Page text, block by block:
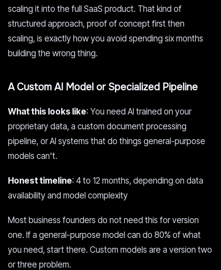
scaling it into the full SaaS product. That kind of
structured approach, proof of concept first then
scaling, is exactly how you avoid spending six months
building the wrong thing.
A Custom AI Model or Specialized Pipeline
What this looks like: You need AI trained on your
proprietary data, a custom document processing
pipeline, or AI systems that do things general-purpose
models can't.
Honest timeline: 4 to 12 months, depending on data
availability and model complexity
Most business founders do not need this for version
one. If a general-purpose model can do 80% of what
you need, start there. Custom models are a version two
or three problem.